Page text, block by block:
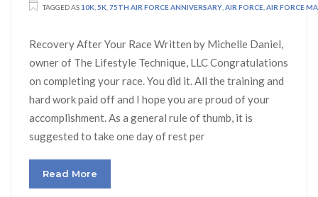
TAGGED AS 10K 5K 75TH AIR FORCE ANNIVERSARY AIR FORCE AIR FORCE
Recovery After Your Race Written by Michelle Daniel,
owner of The Lifestyle Technique, LLC Congratulations
on completing your race. You did it. All the training and
hard work paid off and I hope you are proud of your
accomplishment. As a general rule of thumb, it is
suggested to take one day of rest per
Read More